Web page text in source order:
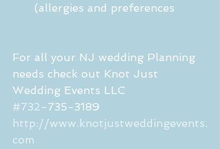
(allergies and preferences
For all your NJ wedding Planning
needs check out Knot Just
Wedding Events LLC
#732 -735-3189
http://www.knotjustweddingevents.
com